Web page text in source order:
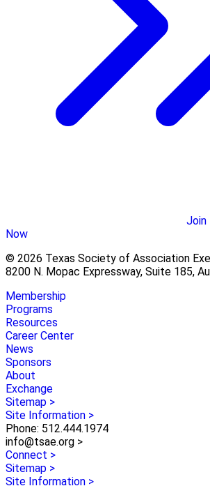
Join
Now
© 2026 Texas Society of Association
8200 N. Mopac Expressway, Suite 185,
Membership
Programs
Resources
Career Center
News
Sponsors
About
Exchange
Sitemap >
Site Information >
Phone: 512.444.1974
info@tsae.org >
Connect >
Sitemap >
Site Information >